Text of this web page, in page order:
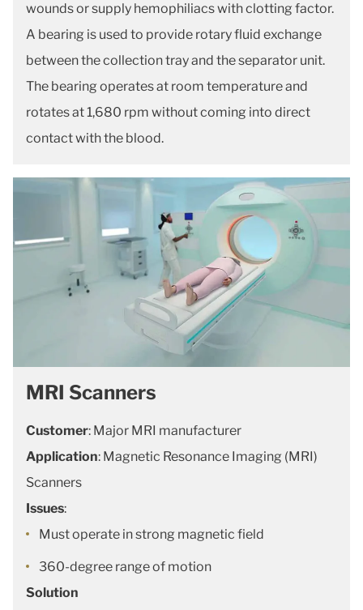
wounds or supply hemophiliacs with clotting factor.
A bearing is used to provide rotary fluid exchange
between the collection tray and the separator unit.
The bearing operates at room temperature and
rotates at 1,680 rpm without coming into direct
contact with the blood.
MRI Scanners
Customer: Major MRI manufacturer
Application: Magnetic Resonance Imaging (MRI)
Scanners
Issues:
Must operate in strong magnetic field
360-degree range of motion
Solution